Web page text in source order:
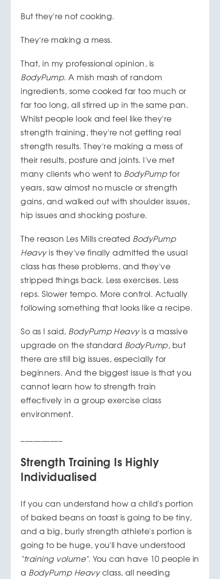
But they're not cooking.
They're making a mess.
That, in my professional opinion, is
BodyPump. A mish mash of random
ingredients, some cooked far too much or
far too long, all stirred up in the same pan.
Whilst people look and feel like they're
strength training, they're not getting real
strength results. They're making a mess of
their results, posture and joints. I've met
many clients who went to BodyPumpfor
years, saw almost no muscle or strength
gains, and walked out with shoulder issues,
hip issues and shocking posture.
The reason Les Mills created BodyPump
Heavyis they've finally admitted the usual
class has these problems, and they've
stripped things back. Less exercises. Less
reps. Slower tempo. More control. Actually
following something that looks like a recipe.
So as I said, BodyPump Heavyis a massive
upgrade on the standard BodyPump, but
there are still big issues, especially for
beginners. And the biggest issue is that you
cannot learn how to strength train
effectively in a group exercise class
environment.
Strength Training Is Highly
Individualised
If you can understand how a child's portion
of baked beans on toast is going to be tiny,
and a big, burly strength athlete's portion is
going to be huge, you'll have understood
"training volume". You can have 10 people in
a BodyPump Heavyclass, all needing